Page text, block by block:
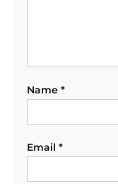
Name *
Email *